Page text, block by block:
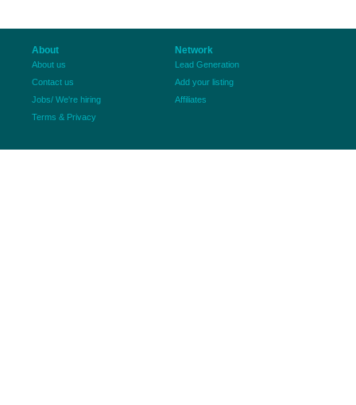
About
About us
Contact us
Jobs/ We're hiring
Terms & Privacy
Network
Lead Generation
Add your listing
Affiliates